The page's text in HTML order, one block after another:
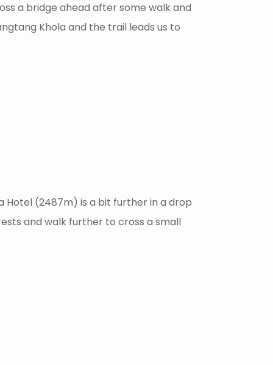
a bridge ahead after some walk and
Khola and the trail leads us to
Hotel (2487m) is a bit further in a drop
and walk further to cross a small